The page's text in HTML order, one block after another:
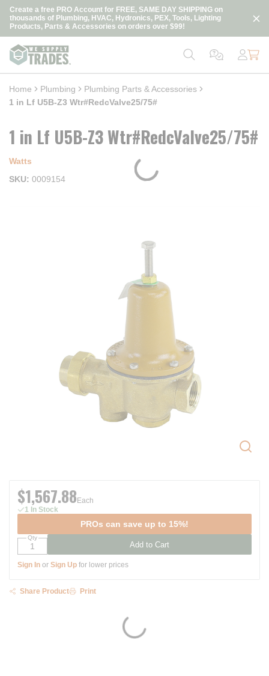
Skip to main content
Create a free PRO Account for FREE, SAME DAY SHIPPING on
thousands of Plumbing, HVAC, Hydronics, PEX, Tools, Lighting
Products, Parts & Accessories on orders over $99!
loading content
Home Plumbing
Plumbing Parts & Accessories
1 in Lf U5B-Z3 Wtr#RedcValve25/75#
1 in Lf U5B-Z3 Wtr#RedcValve25/75#
Watts
SKU
0009154
$1,567.88 Each
1 In Stock
PROs can save up to 15%!
Qty
Add to Cart
Sign In or Sign Up for lower prices
Share Product Print